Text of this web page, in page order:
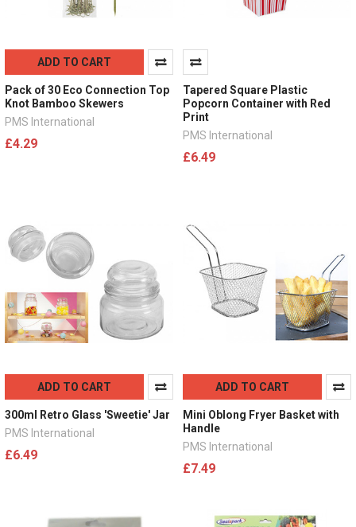
ADD TO CART
Pack of 30 Eco Connection Top
Knot Bamboo Skewers
PMS International
£4.29
Tapered Square Plastic
Popcorn Container with Red
Print
PMS International
£6.49
ADD TO CART
300ml Retro Glass 'Sweetie' Jar
PMS International
£6.49
ADD TO CART
Mini Oblong Fryer Basket with
Handle
PMS International
£7.49